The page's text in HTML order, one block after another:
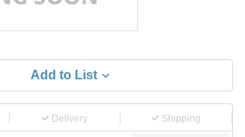
Add to List
Delivery Shipping